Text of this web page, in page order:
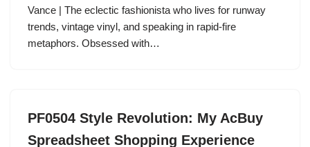
Vance | The eclectic fashionista who lives for runway
trends, vintage vinyl, and speaking in rapid-fire
metaphors. Obsessed with…
PF0504 Style Revolution: My AcBuy
Spreadsheet Shopping Experience